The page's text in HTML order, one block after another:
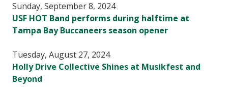
Sunday, September 8, 2024
USF HOT Band performs during halftime at
Tampa Bay Buccaneers season opener
Tuesday, August 27, 2024
Holly Drive Collective Shines at Musikfest and
Beyond